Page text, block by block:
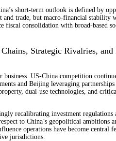
short-term outlook is defined by
and trade, but macro-financial stability
fiscal consolidation with broad-based
Strategic Rivalries,
business. US-China competition
and Beijing leveraging
dual-use technologies, and
recalibrating investment regulations
to China’s geopolitical ambitions
operations have become
jurisdictions.